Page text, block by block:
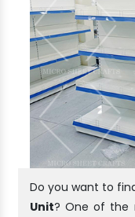
Do you want to
Unit? One of the